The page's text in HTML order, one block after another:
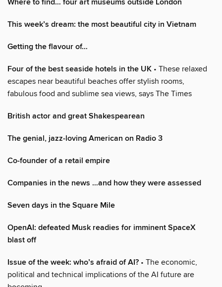
This week’s dream: the most beautiful city in Vietnam
Getting the flavour of…
Four of the best seaside hotels in the UK • These relaxed
escapes near beautiful beaches offer stylish rooms,
fabulous food and sublime sea views, says The Times
British actor and great Shakespearean
The genial, jazz-loving American on Radio 3
Co-founder of a retail empire
Companies in the news …and how they were assessed
Seven days in the Square Mile
OpenAI: defeated Musk readies for imminent SpaceX
blast off
Issue of the week: who’s afraid of AI? • The economic,
political and technical implications of the AI future are